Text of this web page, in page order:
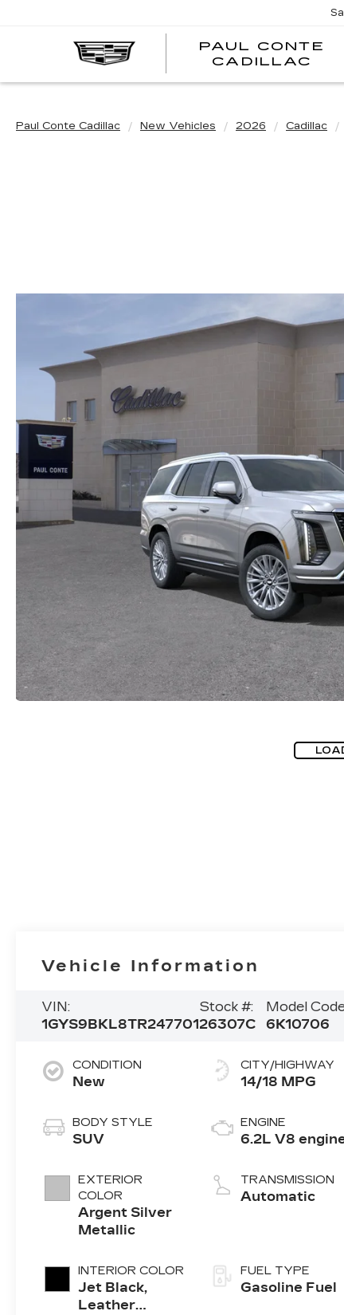
PAUL CONTE
CADILLAC
Paul Conte Cadillac New Vehicles 2026 Cadillac
Vehicle Information
VIN:
1GYS9BKL8TR247701
Stock #:
26307C
Model
6K10706
CONDITION
New
BODY STYLE
SUV
EXTERIOR
COLOR
Argent Silver
Metallic
INTERIOR COLOR
Jet Black,
Leather
CITY/HIGHWAY
14/18 MPG
ENGINE
6.2L V8
TRANSMISSION
Automatic
FUEL TYPE
Gasoline Fuel